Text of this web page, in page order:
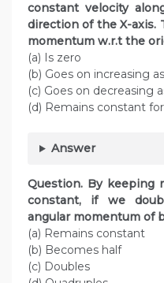
constant velocity
direction of the X-axis.
momentum w.r.t the
(a) Is zero
(b) Goes on increasing
(c) Goes on decreasing
(d) Remains constant
Answer
Question. By keeping
constant, if we
angular momentum of
(a) Remains constant
(b) Becomes half
(c) Doubles